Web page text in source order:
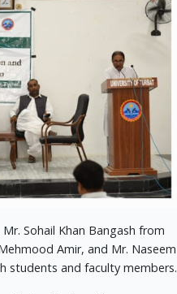
Sohail Khan Bangash from
Amir, and Mr. Naseem
students and faculty members.